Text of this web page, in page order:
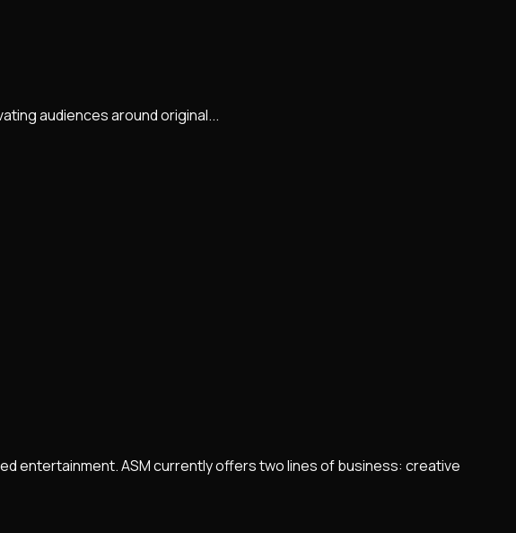
audiences around original...
entertainment. ASM currently offers two lines of business: creative